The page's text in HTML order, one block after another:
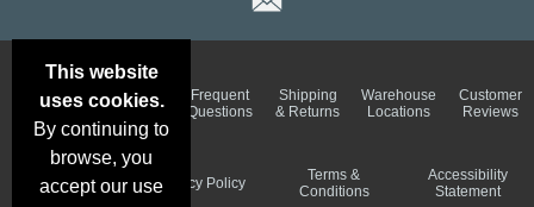
This website
uses cookies.
By continuing to
browse, you
accept our use
Deals &
Specials
Color
Charts
Frequent
Questions
Shipping
& Returns
Warehouse
Locations
Customer
Reviews
Schedule
Privacy Policy
Terms &
Conditions
Accessibility
Statement